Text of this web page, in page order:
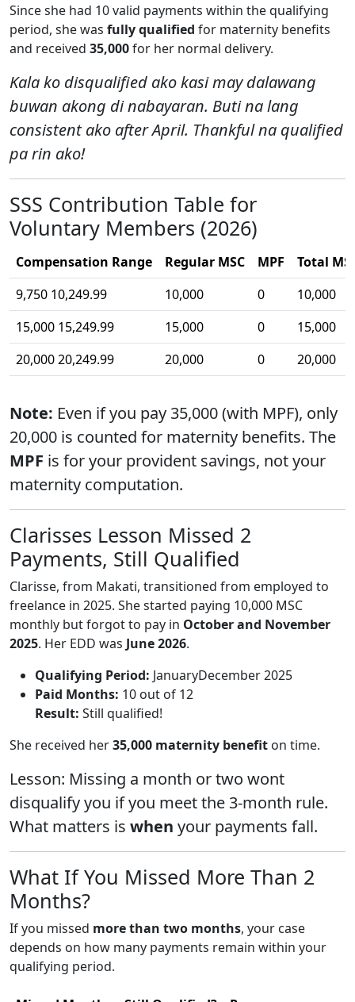
Since she had 10 valid payments within the qualifying
period, she was fully qualified for maternity benefits
and received 35,000for her normal delivery.
Kala ko disqualified ako kasi may dalawang
buwan akong di nabayaran. Buti na lang
consistent ako after April. Thankful na qualified
pa rin ako!
SSS Contribution Table for
Voluntary Members (2026)
Compensation Range Regular MSC MPF
Total
9,750 10,249.99
10,000 0
10,000
15,000 15,249.99
15,000 0
15,000
20,000 20,249.99
20,000 0 20,000
Note: Even if you pay 35,000 (with MPF), only
20,000 is counted for maternity benefits. The
MPF is for your provident savings, not your
maternity computation.
Clarisses Lesson Missed 2
Payments, Still Qualified
Clarisse, from Makati, transitioned from employed to
freelance in 2025. She started paying 10,000 MSC
monthly but forgot to pay in October and November
2025. Her EDD was June 2026.
Qualifying Period: JanuaryDecember 2025
Paid Months: 10 out of 12
Result: Still qualified!
She received her35,000 maternity benefit on time.
Lesson: Missing a month or two wont
disqualify you if you meet the 3-month rule.
What matters is when your payments fall.
What If You Missed More Than 2
Months?
If you missed more than two months, your case
depends on how many payments remain within your
qualifying period.